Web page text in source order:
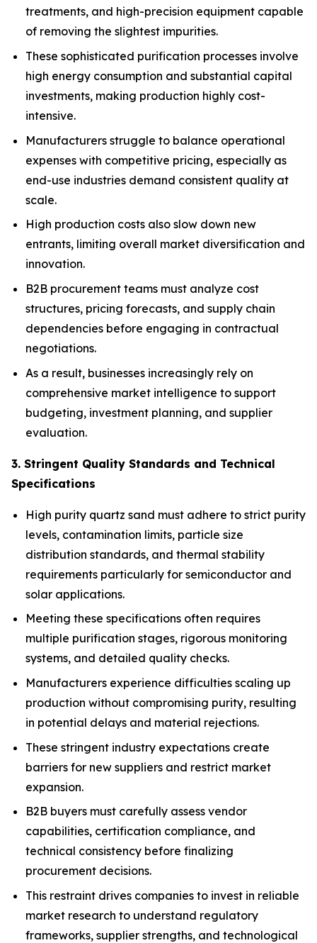
treatments, and high-precision equipment capable
of removing the slightest impurities.
These sophisticated purification processes involve
high energy consumption and substantial capital
investments, making production highly cost-
intensive.
Manufacturers struggle to balance operational
expenses with competitive pricing, especially as
end-use industries demand consistent quality at
scale.
High production costs also slow down new
entrants, limiting overall market diversification and
innovation.
B2B procurement teams must analyze cost
structures, pricing forecasts, and supply chain
dependencies before engaging in contractual
negotiations.
As a result, businesses increasingly rely on
comprehensive market intelligence to support
budgeting, investment planning, and supplier
evaluation.
3. Stringent Quality Standards and Technical
Specifications
High purity quartz sand must adhere to strict purity
levels, contamination limits, particle size
distribution standards, and thermal stability
requirements particularly for semiconductor and
solar applications.
Meeting these specifications often requires
multiple purification stages, rigorous monitoring
systems, and detailed quality checks.
Manufacturers experience difficulties scaling up
production without compromising purity, resulting
in potential delays and material rejections.
These stringent industry expectations create
barriers for new suppliers and restrict market
expansion.
B2B buyers must carefully assess vendor
capabilities, certification compliance, and
technical consistency before finalizing
procurement decisions.
This restraint drives companies to invest in reliable
market research to understand regulatory
frameworks, supplier strengths, and technological